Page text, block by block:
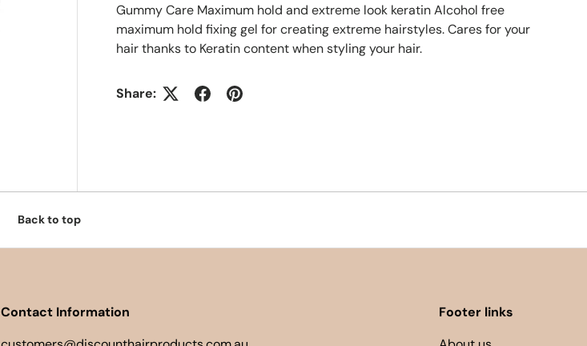
Gummy Care Maximum hold and extreme look keratin Alcohol free
maximum hold fixing gel for creating extreme hairstyles. Cares for your
hair thanks to Keratin content when styling your hair.
Share:
Back to top
Contact Information
Footer links